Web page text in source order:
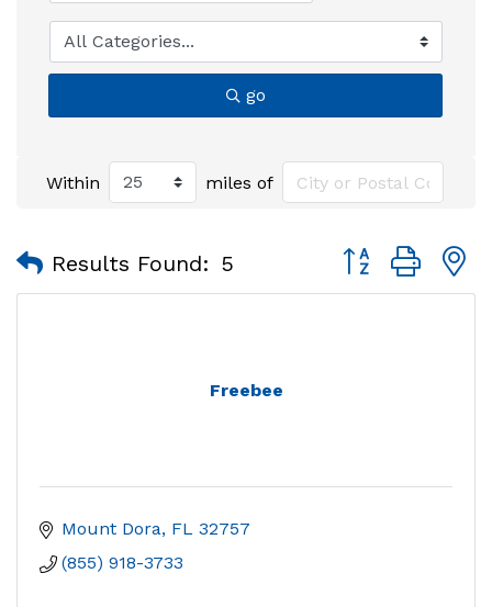
go
Within miles of
Results Found: 5 Button group
Freebee
Mount Dora FL 32757
(855) 918-3733